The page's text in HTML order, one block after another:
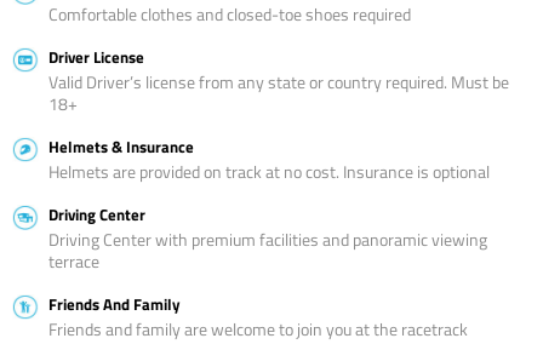
Comfortable clothes and closed-toe shoes required
Driver License
Valid Driver’s license from any state or country required. Must be
18+
Helmets & Insurance
Helmets are provided on track at no cost. Insurance is optional
Driving Center
Driving Center with premium facilities and panoramic viewing
terrace
Friends And Family
Friends and family are welcome to join you at the racetrack